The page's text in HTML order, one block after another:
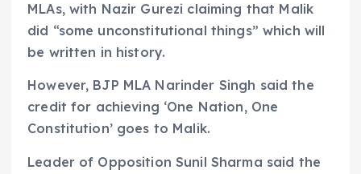
MLAs, with Nazir Gurezi claiming that Malik
did “some unconstitutional things” which will
be written in history.
However, BJP MLA Narinder Singh said the
credit for achieving ‘One Nation, One
Constitution’ goes to Malik.
Leader of Opposition Sunil Sharma said the